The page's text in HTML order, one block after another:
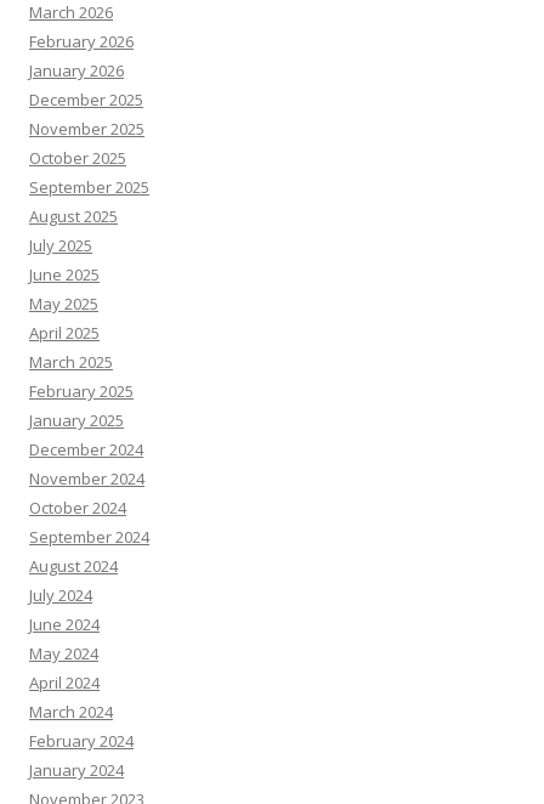
March 2026
February 2026
January 2026
December 2025
November 2025
October 2025
September 2025
August 2025
July 2025
June 2025
May 2025
April 2025
March 2025
February 2025
January 2025
December 2024
November 2024
October 2024
September 2024
August 2024
July 2024
June 2024
May 2024
April 2024
March 2024
February 2024
January 2024
November 2023